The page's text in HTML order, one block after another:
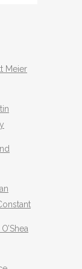
Meier